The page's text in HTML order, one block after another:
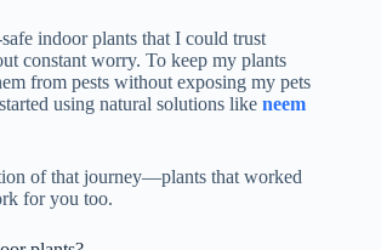
indoor plants that I could trust
constant worry. To keep my plants
from pests without exposing my pets
using natural solutions like neem
of that journey—plants that worked
for you too.